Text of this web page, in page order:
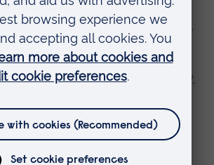
muscle cell genes. Adam PJ,
PD, Weissberg PL.Cytokine
difficult.Clesham GJ. Heart,
mRNA and protein in
smooth muscle cells.Adam PJ,